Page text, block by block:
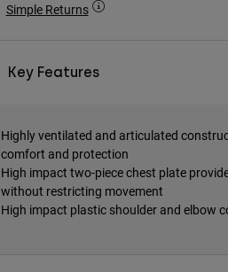
Simple Returns
Key Features
Highly ventilated and articulated
comfort and protection
High impact two-piece chest plate
without restricting movement
High impact plastic shoulder and elbow